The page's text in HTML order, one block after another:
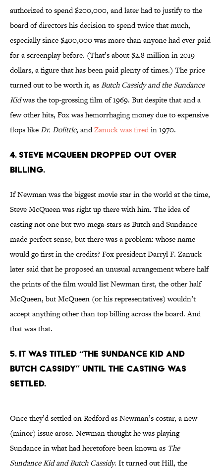
authorized to spend $200,000, and later had to justify to the
board of directors his decision to spend twice that much,
especially since $400,000 was more than anyone had ever paid
for a screenplay before. (That’s about $2.8 million in 2019
dollars, a figure that has been paid plenty of times.) The price
turned out to be worth it, asButch Cassidy and the Sundance
Kidwas the top-grossing film of 1969. But despite that and a
few other hits, Fox was hemorrhaging money due to expensive
flops likeDr. Dolittle, andZanuck was firedin 1970.
4. Steve Mcqueen dropped out over
billing.
If Newman was the biggest movie star in the world at the time,
Steve McQueen was right up there with him. The idea of
casting not one but two mega-stars as Butch and Sundance
made perfect sense, but there was a problem: whose name
would go first in the credits? Fox president Darryl F. Zanuck
later said that he proposed an unusual arrangement where half
the prints of the film would list Newman first, the other half
McQueen, but McQueen (or his representatives) wouldn’t
accept anything other than top billing across the board. And
that was that.
5. It was titled “The Sundance Kid And
Butch Cassidy” until the casting was
settled.
Once they’d settled on Redford as Newman’s costar, a new
(minor) issue arose. Newman thought he was playing
Sundance in what had heretofore been known as The
Sundance Kid and Butch Cassidy. It turned out Hill, the